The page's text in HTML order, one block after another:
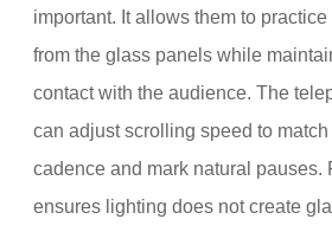
important. It allows them to
from the glass panels while
contact with the audience. The
can adjust scrolling speed to match
cadence and mark natural pauses.
ensures lighting does not create